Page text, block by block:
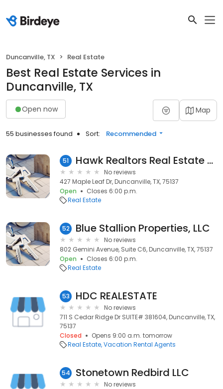
Duncanville, TX Real Estate
Best Real Estate Services in
Duncanville, TX
Open now Map
55 businesses found Sort: Recommended
51 Hawk Realtors Real Estate Svc
No reviews
427 Maple Leaf Dr, Duncanville, TX, 75137
Open
Closes 6:00 p.m.
Real Estate
52 Blue Stallion Properties, LLC
No reviews
802 Gemini Avenue, Suite C6, Duncanville, TX, 75137
Open
Closes 6:00 p.m.
Real Estate
53 HDC REALESTATE
No reviews
711 S Cedar Ridge Dr SUITE# 381604, Duncanville, TX,
75137
Closed
Opens 9:00 a.m. tomorrow
Real Estate Vacation Rental Agents
54 Stonetown Redbird LLC
No reviews